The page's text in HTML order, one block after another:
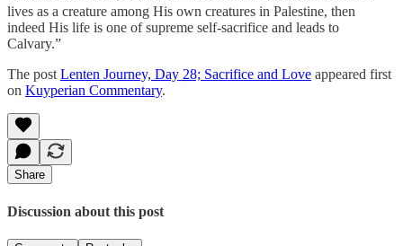
lives as a creature among His own creatures in Palestine, then
indeed His life is one of supreme self-sacrifice and leads to
Calvary.”
The post Lenten Journey, Day 28; Sacrifice and Love appeared first
on Kuyperian Commentary.
Share
Discussion about this post